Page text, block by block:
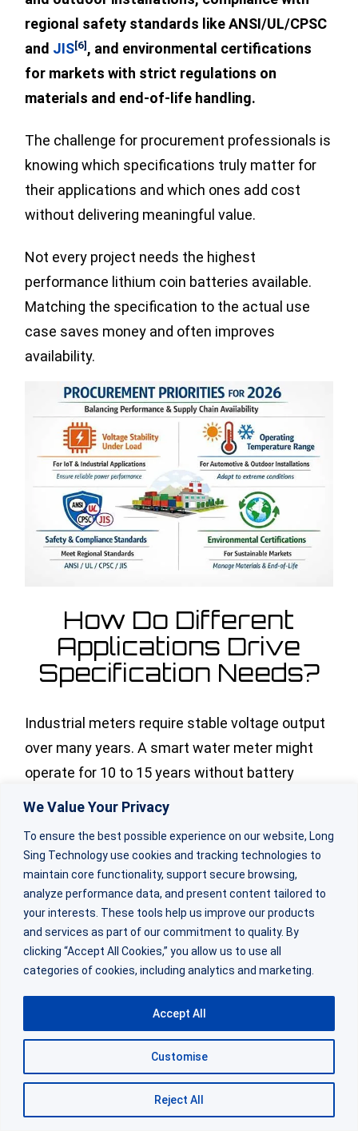
We Value Your Privacy
To ensure the best possible experience on our website, Long
Sing Technology use cookies and tracking technologies to
maintain core functionality, support secure browsing,
analyze performance data, and present content tailored to
your interests. These tools help us improve our products
and services as part of our commitment to quality. By
clicking “Accept All Cookies,” you allow us to use all
categories of cookies, including analytics and marketing.
Customise
Reject All
Accept All
regional safety standards like ANSI/UL/CPSC
and JIS[6], and environmental certifications
for markets with strict regulations on
materials and end-of-life handling.
The challenge for procurement professionals is
knowing which specifications truly matter for
their applications and which ones add cost
without delivering meaningful value.
Not every project needs the highest
performance lithium coin batteries available.
Matching the specification to the actual use
case saves money and often improves
availability.
How Do Different
Applications Drive
Specification Needs?
Industrial meters require stable voltage output
over many years. A smart water meter might
operate for 10 to 15 years without battery
replacement.
The lithium coin battery in that application
must deliver consistent voltage even as the
internal chemistry ages. Temperature cycling
from cold winters to hot summers adds stress.
The specification must account for these real-
world conditions.
Automotive TPMS sensors present different
challenges. These devices need lithium coin
cell battery that can handle high pulse currents
when transmitting data.
The battery must also survive the vibration and